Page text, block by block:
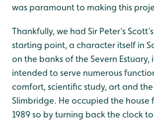
was paramount to making this
Thankfully, we had Sir Peter’s
starting point, a character itself in
on the banks of the Severn Estuary,
intended to serve numerous
comfort, scientific study, art and
Slimbridge. He occupied the house
1989 so by turning back the clock